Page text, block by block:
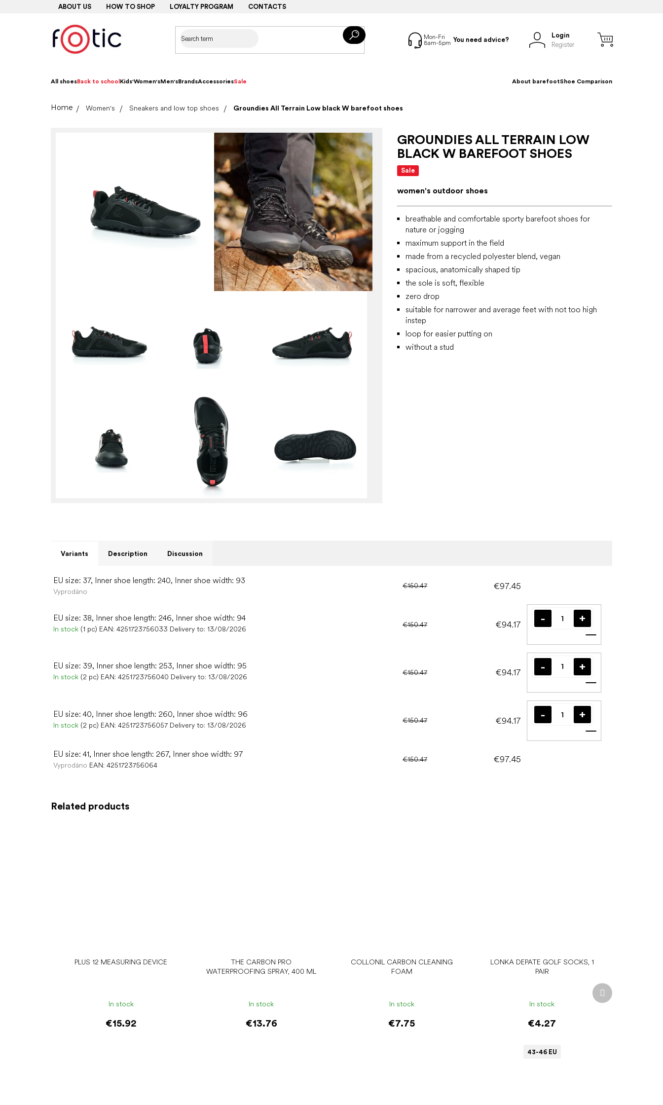
ABOUT US HOW TO SHOP LOYALTY PROGRAM CONTACTS
You need advice?
Login
Register
All shoesBack to school Kids'Women'sMen'sBrandsAccessoriesSale About barefootShoe Comparison
HomeWomen's Sneakers and low top shoes Groundies All Terrain Low black W barefoot shoes
GROUNDIES ALL TERRAIN LOW
BLACK W BAREFOOT SHOES
Sale
women's outdoor shoes
breathable and comfortable sporty barefoot shoes for
nature or jogging
maximum support in the field
made from a recycled polyester blend, vegan
spacious, anatomically shaped tip
the sole is soft, flexible
zero drop
suitable for narrower and average feet with not too high
instep
loop for easier putting on
without a stud
Related products
PLUS 12 MEASURING DEVICE
In stock
€15.92
THE CARBON PRO
WATERPROOFING SPRAY, 400 ML
In stock
€13.76
COLLONIL CARBON CLEANING
FOAM
In stock
€7.75
LONKA DEPATE GOLF SOCKS, 1
PAIR
In stock
€4.27
43-46 EU
Next
product
Variants Description Discussion
EU size: 37, Inner shoe length: 240, Inner shoe width: 93
Vyprodáno
€150.47 €97.45
EU size: 38, Inner shoe length: 246, Inner shoe width: 94
In stock (1 pc) EAN: 4251723756033 Delivery to: 13/08/2026
€150.47 €94.17
Add to cart
EU size: 39, Inner shoe length: 253, Inner shoe width: 95
In stock (2 pc) EAN: 4251723756040 Delivery to: 13/08/2026
€150.47 €94.17
Add to cart
EU size: 40, Inner shoe length: 260, Inner shoe width: 96
In stock (2 pc) EAN: 4251723756057 Delivery to: 13/08/2026
€150.47 €94.17
Add to cart
EU size: 41, Inner shoe length: 267, Inner shoe width: 97
Vyprodáno EAN: 4251723756064
€150.47 €97.45